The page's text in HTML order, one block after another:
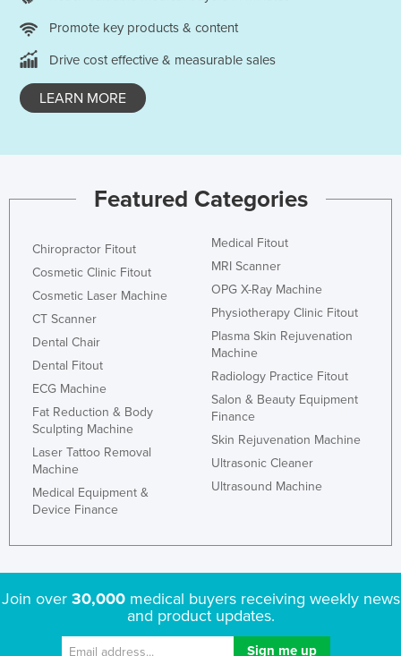
Jamaica
Japan
Jordan
Korea, North
Kosovo
Kuwait
Kyrgyzstan
Laos
Lebanon
Lesotho
Liberia
Libya
Lithuania
Macedonia
Madagascar
Promote key products & content
Drive cost effective & measurable sales
LEARN MORE
Featured Categories
Chiropractor Fitout
Cosmetic Clinic Fitout
Cosmetic Laser Machine
CT Scanner
Dental Chair
Dental Fitout
ECG Machine
Fat Reduction & Body
Sculpting Machine
Laser Tattoo Removal
Machine
Medical Equipment &
Device Finance
Medical Fitout
MRI Scanner
OPG X-Ray Machine
Physiotherapy Clinic Fitout
Plasma Skin Rejuvenation
Machine
Radiology Practice Fitout
Salon & Beauty Equipment
Finance
Skin Rejuvenation Machine
Ultrasonic Cleaner
Ultrasound Machine
Join over 30,000medical buyers receiving weekly news
and product updates.